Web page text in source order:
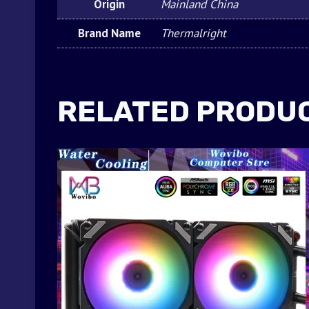
Origin
Mainland China
Brand Name
Thermalright
RELATED